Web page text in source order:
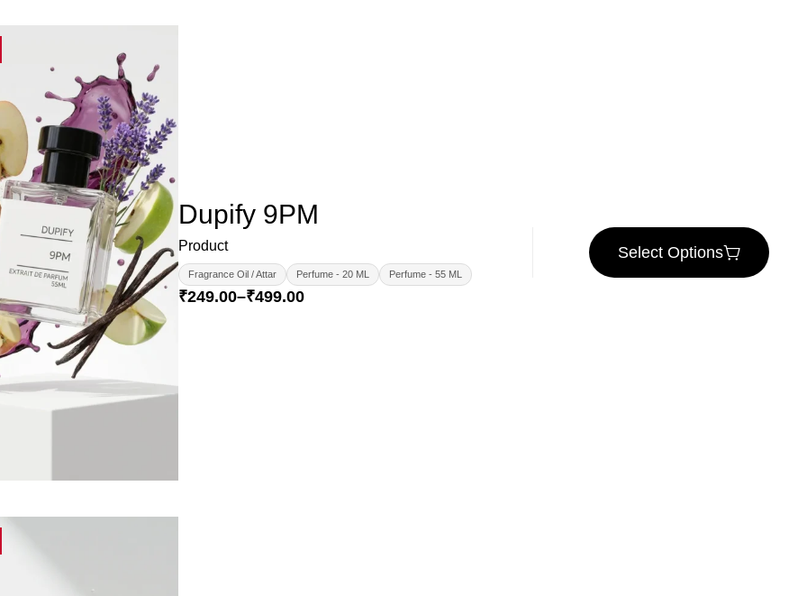
Dupify 9PM
Product
Fragrance Oil / Attar Perfume - 20 ML Perfume - 55 ML
₹249.00–₹499.00
Select Options